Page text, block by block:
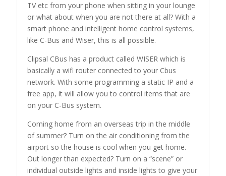
TV etc from your phone when sitting in your lounge
or what about when you are not there at all? With a
smart phone and intelligent home control systems,
like C-Bus and Wiser, this is all possible.
Clipsal CBus has a product called WISER which is
basically a wifi router connected to your Cbus
network. With some programming a static IP and a
free app, it will allow you to control items that are
on your C-Bus system.
Coming home from an overseas trip in the middle
of summer? Turn on the air conditioning from the
airport so the house is cool when you get home.
Out longer than expected? Turn on a “scene” or
individual outside lights and inside lights to give your